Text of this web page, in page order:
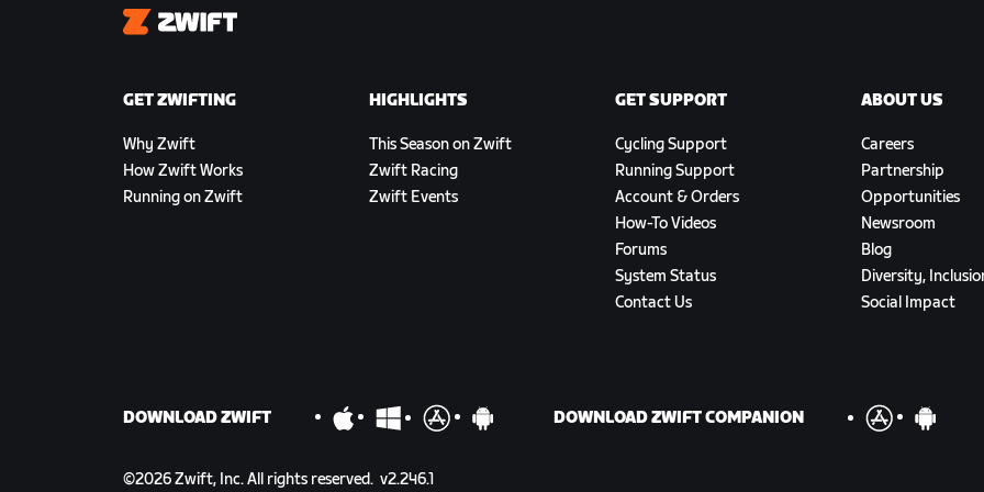
Zwift
GET ZWIFTING
Why Zwift
How Zwift Works
Running on Zwift
HIGHLIGHTS
This Season on Zwift
Zwift Racing
Zwift Events
GET SUPPORT
Cycling Support
Running Support
Account & Orders
How-To Videos
Forums
System Status
Contact Us
ABOUT US
Careers
Partnership
Opportunities
Newsroom
Blog
Diversity,
Social Impact
DOWNLOAD ZWIFT DOWNLOAD ZWIFT COMPANION
©2026Zwift, Inc.All rights reserved. v2.246.1